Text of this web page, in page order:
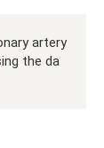
artery
the da